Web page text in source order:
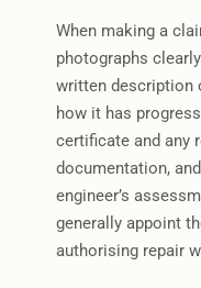
When making a
photographs
written description
how it has
certificate and any
documentation,
engineer’s
generally appoint
authorising repair